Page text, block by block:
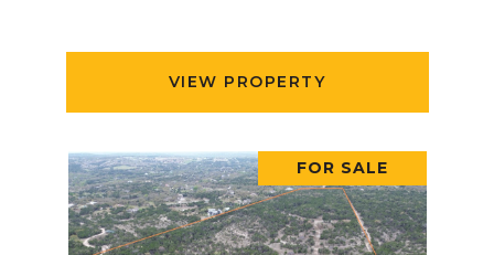
VIEW PROPERTY
FOR SALE